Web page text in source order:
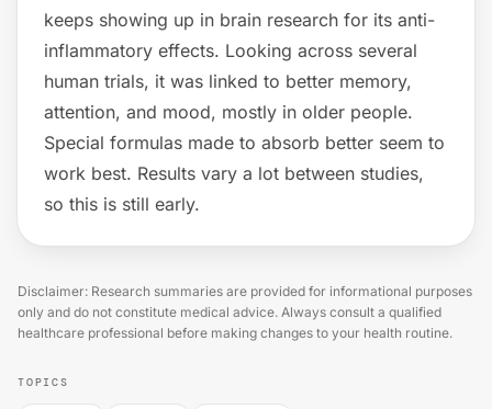
keeps showing up in brain research for its anti-
inflammatory effects. Looking across several
human trials, it was linked to better memory,
attention, and mood, mostly in older people.
Special formulas made to absorb better seem to
work best. Results vary a lot between studies,
so this is still early.
Disclaimer: Research summaries are provided for informational purposes
only and do not constitute medical advice. Always consult a qualified
healthcare professional before making changes to your health routine.
TOPICS